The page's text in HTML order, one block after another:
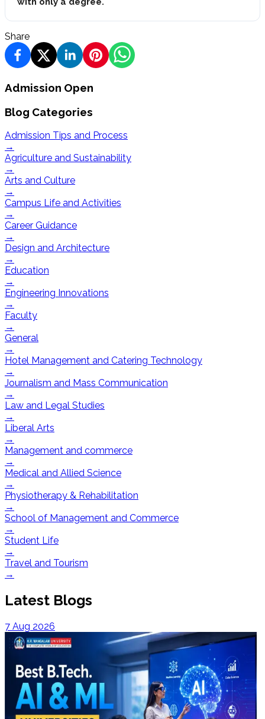
Share
Admission Open
Blog Categories
Admission Tips and Process
→
Agriculture and Sustainability
→
Arts and Culture
→
Campus Life and Activities
→
Career Guidance
→
Design and Architecture
→
Education
→
Engineering Innovations
→
Faculty
→
General
→
Hotel Management and Catering Technology
→
Journalism and Mass Communication
→
Law and Legal Studies
→
Liberal Arts
→
Management and commerce
→
Medical and Allied Science
→
Physiotherapy & Rehabilitation
→
School of Management and Commerce
→
Student Life
→
Travel and Tourism
→
Latest Blogs
7 Aug 2026